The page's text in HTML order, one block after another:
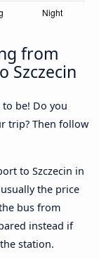
from
Szczecin
be! Do you
trip? Then follow
to Szczecin in
the price
bus from
instead if
station.